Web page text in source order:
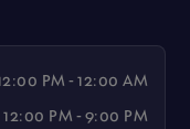
PM - 12:00 AM
12:00 PM - 9:00 PM